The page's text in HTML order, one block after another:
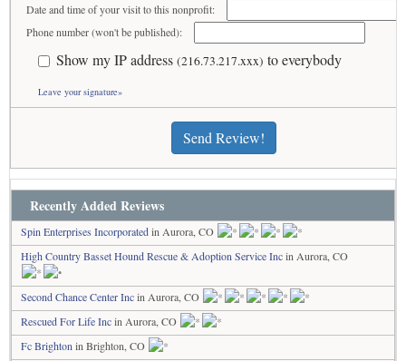
Date and time of your visit to this nonprofit:
Phone number (won't be published):
Show my IP address (216.73.217.xxx) to everybody
Leave your signature»
Send Review!
Recently Added Reviews
Spin Enterprises Incorporatedin Aurora, CO
High Country Basset Hound Rescue & Adoption Service Incin Aurora, CO
Second Chance Center Incin Aurora, CO
Rescued For Life Incin Aurora, CO
Fc Brighton in Brighton, CO